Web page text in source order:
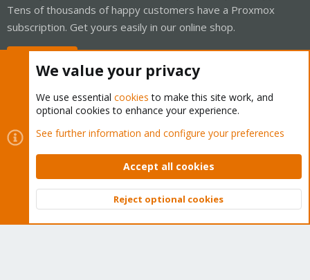
Tens of thousands of happy customers have a Proxmox
subscription. Get yours easily in our online shop.
Cookies
Proxmox Support Forum - Light Mode
Contact us
Terms and rules Privacy policy Help Home
Community platform by XenForo © 2010-2026 XenForo Ltd.
Top
We value your privacy
We use essential cookies to make this site work, and
optional cookies to enhance your experience.
See further information and configure your preferences
Accept all cookies
Reject optional cookies